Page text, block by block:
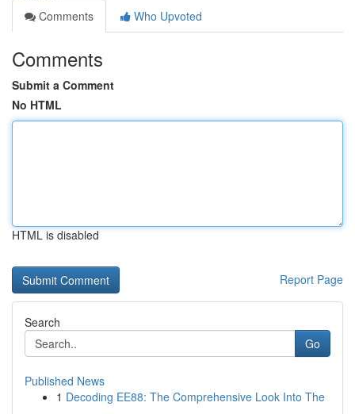
Comments
Who Upvoted
Comments
Submit a Comment
No HTML
HTML is disabled
Report Page
Search
Go
Published News
1 Decoding EE88: The Comprehensive Look Into The